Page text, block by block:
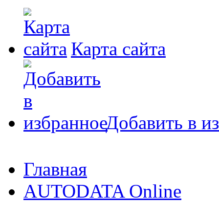
Карта сайта
Добавить в
Главная
AUTODATA Online